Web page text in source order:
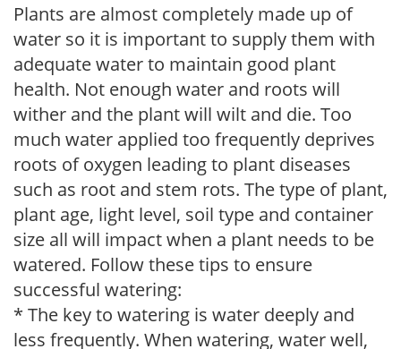
Plants are almost completely made up of
water so it is important to supply them with
adequate water to maintain good plant
health. Not enough water and roots will
wither and the plant will wilt and die. Too
much water applied too frequently deprives
roots of oxygen leading to plant diseases
such as root and stem rots. The type of plant,
plant age, light level, soil type and container
size all will impact when a plant needs to be
watered. Follow these tips to ensure
successful watering:
* The key to watering is water deeply and
less frequently. When watering, water well,